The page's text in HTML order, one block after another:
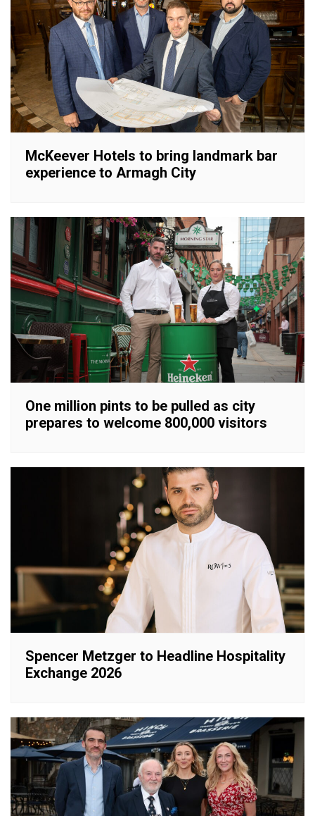
McKeever Hotels to bring landmark bar
experience to Armagh City
One million pints to be pulled as city
prepares to welcome 800,000 visitors
Spencer Metzger to Headline Hospitality
Exchange 2026